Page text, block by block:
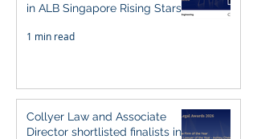
in ALB Singapore Rising Stars
1 min read
Collyer Law and Associate
Director shortlisted finalists in